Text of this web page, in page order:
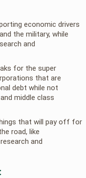
economic drivers
the military, while
and
for the super
that are
debt while not
middle class
that will pay off for
road, like
and